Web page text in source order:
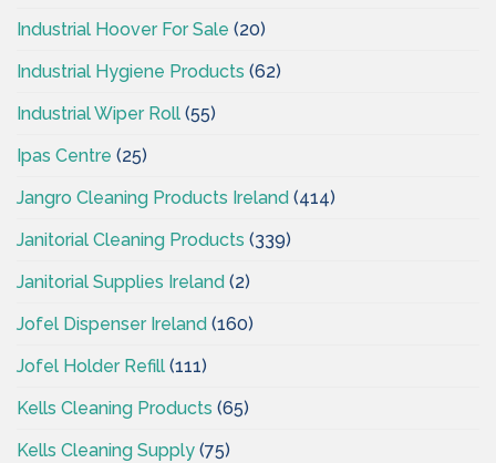
Industrial Hoover For Sale (20)
Industrial Hygiene Products (62)
Industrial Wiper Roll (55)
Ipas Centre (25)
Jangro Cleaning Products Ireland (414)
Janitorial Cleaning Products (339)
Janitorial Supplies Ireland (2)
Jofel Dispenser Ireland (160)
Jofel Holder Refill (111)
Kells Cleaning Products (65)
Kells Cleaning Supply (75)